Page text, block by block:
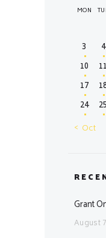
MON
3
4
10
11
17
24
25
« Oct
Grant
August